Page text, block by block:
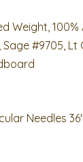
Weight, 100%
#9705,
Needles